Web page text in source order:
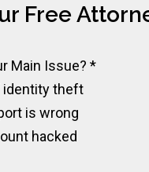
Free
Main Issue? *
theft
is wrong
hacked